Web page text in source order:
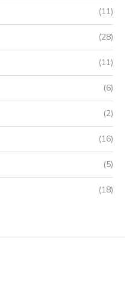
(11)
(28)
(11)
(6)
(2)
(16)
(5)
(18)